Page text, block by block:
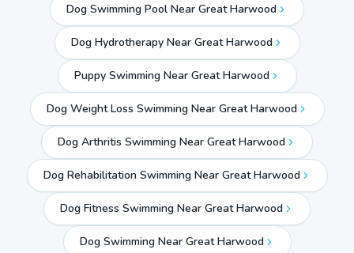
Dog Swimming Pool Near Great Harwood
Dog Hydrotherapy Near Great Harwood
Puppy Swimming Near Great Harwood
Dog Weight Loss Swimming Near Great Harwood
Dog Arthritis Swimming Near Great Harwood
Dog Rehabilitation Swimming Near Great Harwood
Dog Fitness Swimming Near Great Harwood
Dog Swimming Near Great Harwood